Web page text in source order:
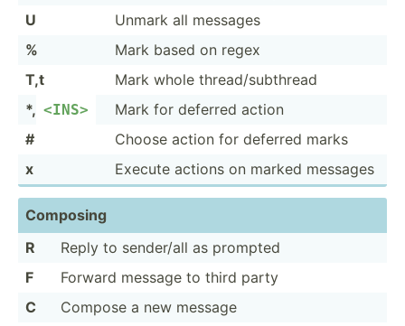
U
Unmark all messages
%
Mark based on regex
T,t
Mark whole thread­/su­bthread
*, <IN­S>
Mark for deferred action
#
Choose action for deferred marks
x
Execute actions on marked messages
Composing
R
Reply to sender/all as prompted
F
Forward message to third party
C
Compose a new message